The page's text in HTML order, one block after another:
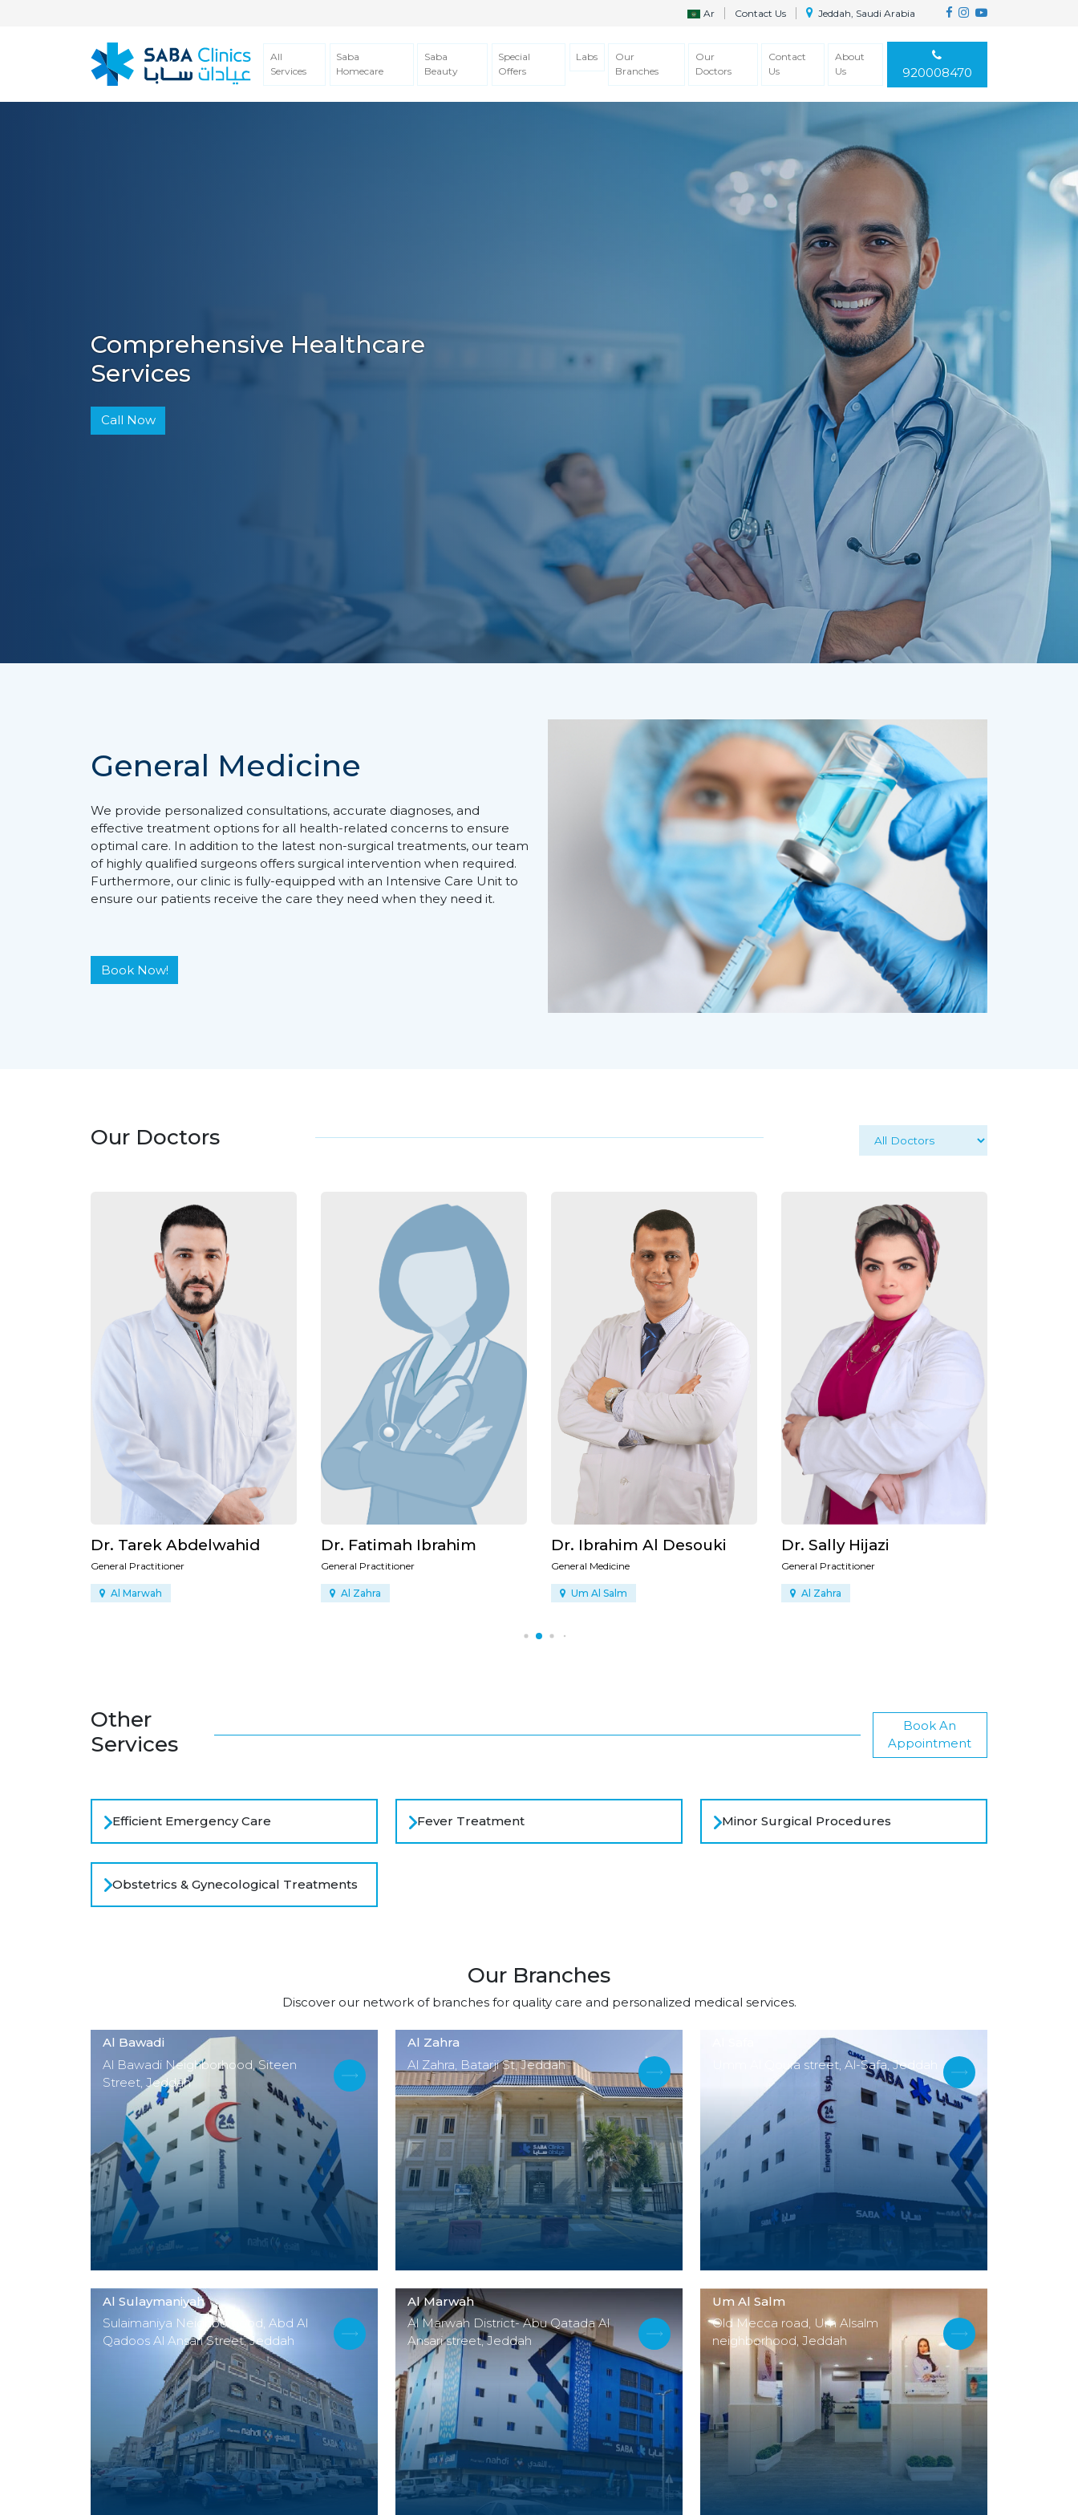
Ar Contact Us Jeddah, Saudi Arabia
All
Services
Saba
Homecare
Saba
Beauty
Special
Offers
Labs
Our
Branches
Our
Doctors
Contact
Us
About
Us
920008470
Comprehensive Healthcare
Services
Call Now
General Medicine
We provide personalized consultations, accurate diagnoses, and
effective treatment options for all health-related concerns to ensure
optimal care. In addition to the latest non-surgical treatments, our team
of highly qualified surgeons offers surgical intervention when required.
Furthermore, our clinic is fully-equipped with an Intensive Care Unit to
ensure our patients receive the care they need when they need it.
Book Now!
Our Doctors
Dr. Fatimah Ibrahim
General Practitioner
Al Zahra
Dr. Ibrahim Al Desouki
General Medicine
Um Al Salm
Dr. Sally Hijazi
General Practitioner
Al Zahra
Dr. Ibrahim AboTaha
General Doctor
Al Safa
Other
Services
Book An
Appointment
Efficient Emergency Care Fever Treatment Minor Surgical Procedures
Obstetrics & Gynecological Treatments
Our Branches
Discover our network of branches for quality care and personalized medical services.
Al Bawadi
Al Bawadi Neighborhood, Siteen
Street, Jeddah
Al Zahra
Al Zahra, Batarji St, Jeddah
Umm Al Qoura street, Al-Safa, Jeddah
Al Sulaymaniyah
Sulaimaniya Neighborhood, Abd Al
Qadoos Al Ansari Street, Jeddah
Al Marwah
Al Marwah District- Abu Qatada Al
Ansari street, Jeddah
Um Al Salm
Old Mecca road, Um Alsalm
neighborhood, Jeddah